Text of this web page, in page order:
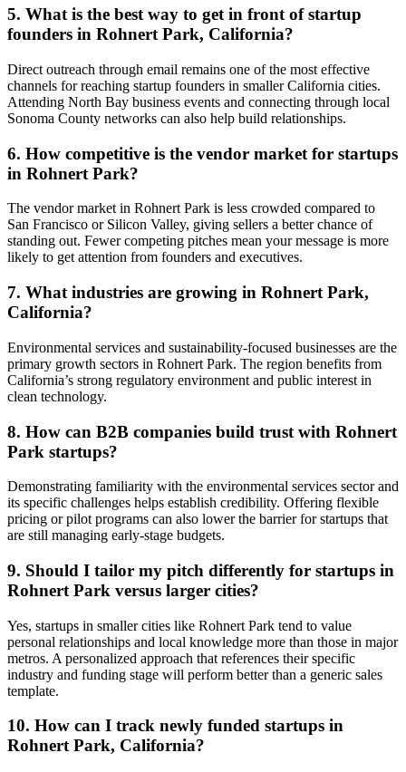
5. What is the best way to get in front of startup
founders in Rohnert Park, California?
Direct outreach through email remains one of the most effective
channels for reaching startup founders in smaller California cities.
Attending North Bay business events and connecting through local
Sonoma County networks can also help build relationships.
6. How competitive is the vendor market for startups
in Rohnert Park?
The vendor market in Rohnert Park is less crowded compared to
San Francisco or Silicon Valley, giving sellers a better chance of
standing out. Fewer competing pitches mean your message is more
likely to get attention from founders and executives.
7. What industries are growing in Rohnert Park,
California?
Environmental services and sustainability-focused businesses are the
primary growth sectors in Rohnert Park. The region benefits from
California’s strong regulatory environment and public interest in
clean technology.
8. How can B2B companies build trust with Rohnert
Park startups?
Demonstrating familiarity with the environmental services sector and
its specific challenges helps establish credibility. Offering flexible
pricing or pilot programs can also lower the barrier for startups that
are still managing early-stage budgets.
9. Should I tailor my pitch differently for startups in
Rohnert Park versus larger cities?
Yes, startups in smaller cities like Rohnert Park tend to value
personal relationships and local knowledge more than those in major
metros. A personalized approach that references their specific
industry and funding stage will perform better than a generic sales
template.
10. How can I track newly funded startups in
Rohnert Park, California?